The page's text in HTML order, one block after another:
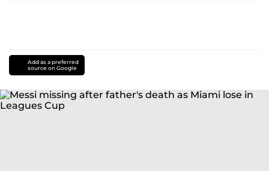
Add as a preferred
source on Google